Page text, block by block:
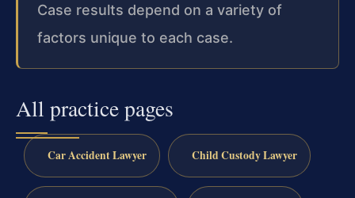
Case results depend on a variety of
factors unique to each case.
All practice pages
Car Accident Lawyer Child Custody Lawyer